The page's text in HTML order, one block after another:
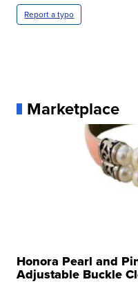
Report a typo
Marketplace
Honora Pearl and
Adjustable Buckle